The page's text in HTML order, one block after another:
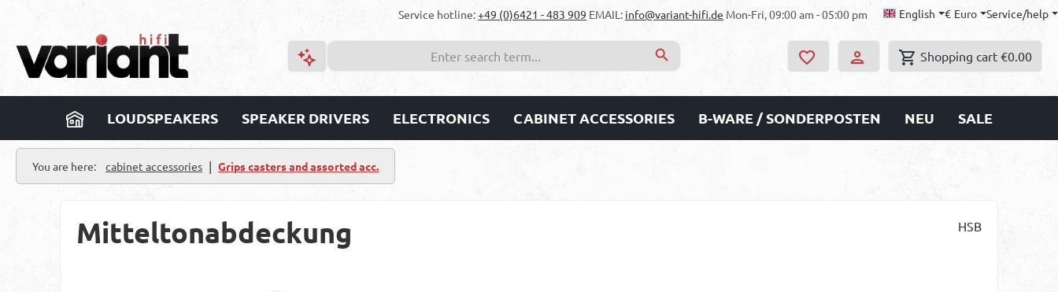
Service hotline:+49 (0)6421 - 483 909 EMAIL: info@variant-hifi.de Mon-Fri, 09:00 am - 05:00 pm English € Euro Service/help
Shopping cart €0.00
LOUDSPEAKERS SPEAKER DRIVERS ELECTRONICS CABINET ACCESSORIES B-WARE / SONDERPOSTEN NEU SALE
You are here: cabinet accessories | Grips casters and assorted acc.
Mitteltonabdeckung HSB